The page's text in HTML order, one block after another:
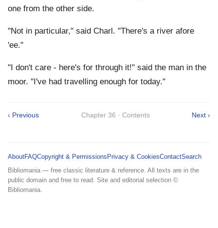
one from the other side.
"Not in particular," said Charl. "There's a river afore
'ee."
"I don't care - here's for through it!" said the man in the
moor. "I've had travelling enough for today."
‹ Previous Chapter 36 · Contents Next ›
AboutFAQCopyright & Permissions Privacy & CookiesContactSearch
Bibliomania — free classic literature & reference. All texts are in the
public domain and free to read. Site and editorial selection ©
Bibliomania.